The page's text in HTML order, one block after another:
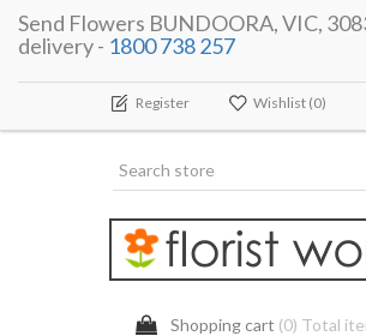
Send Flowers BUNDOORA, VIC,
delivery - 1800 738 257
Register Wishlist (0)
Shopping cart (0) Total